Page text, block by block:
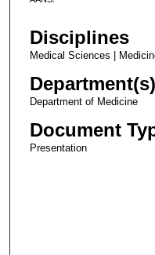
Disciplines
Medical Sciences |
Department(s)
Department of Medicine
Document
Presentation